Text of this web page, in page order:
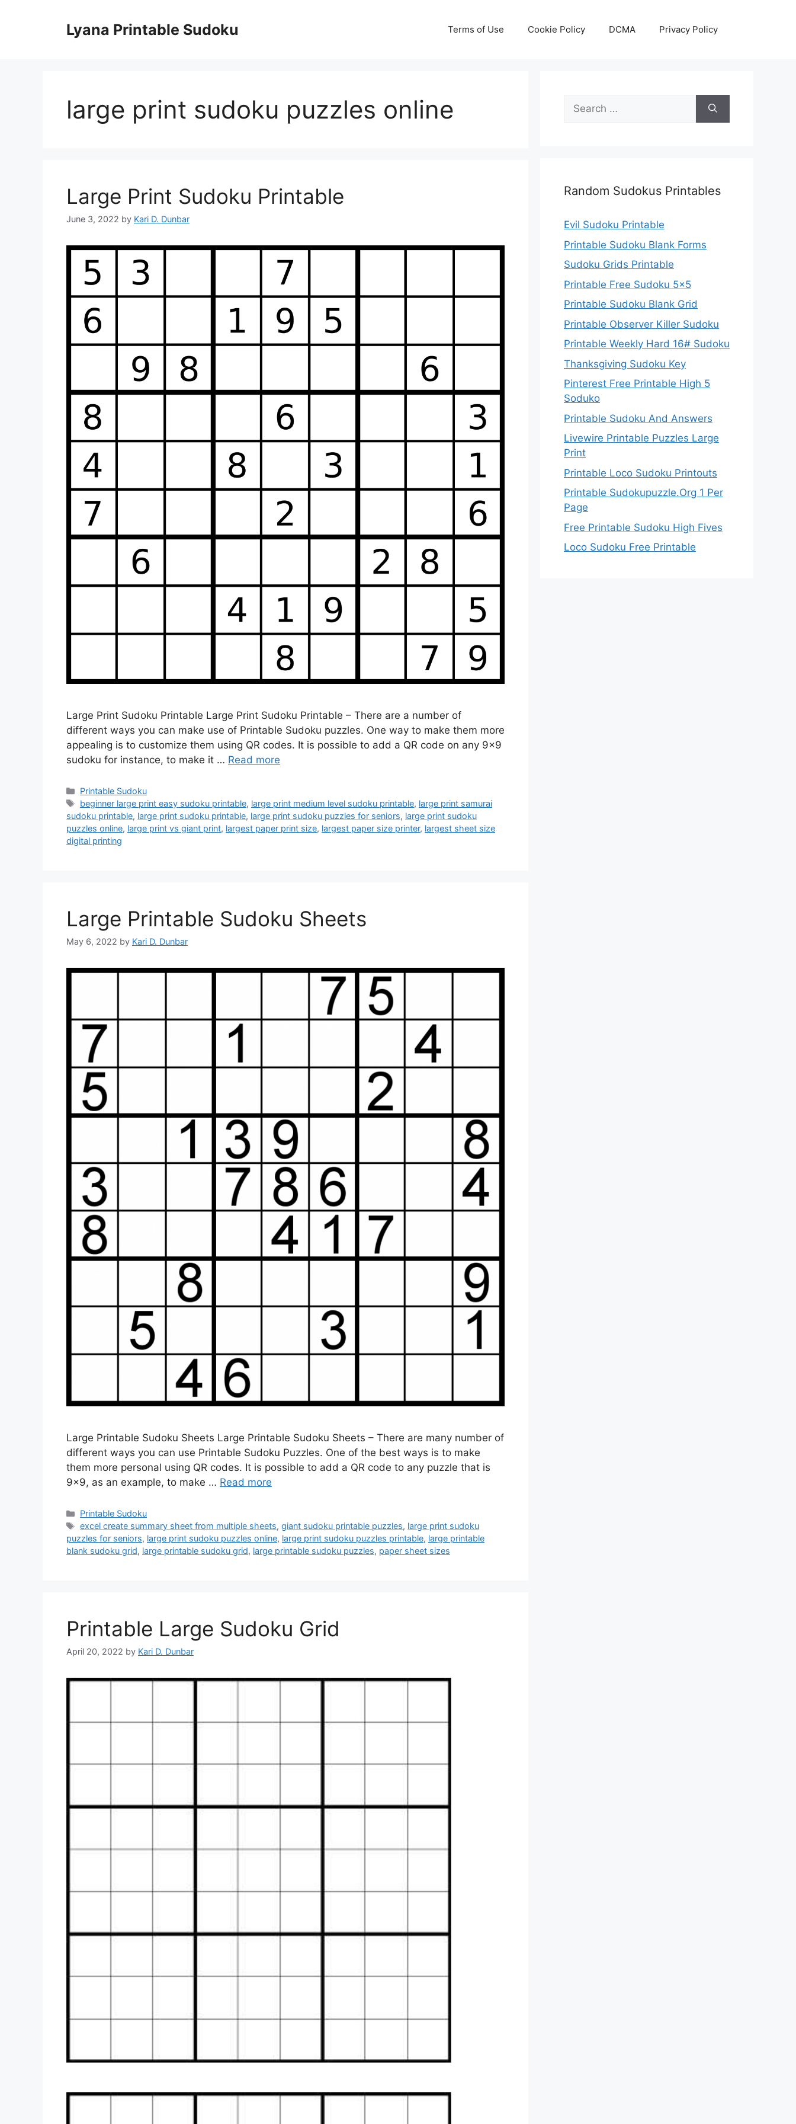
Lyana Printable Sudoku Terms of Use Cookie Policy DCMA Privacy Policy
large print sudoku puzzles online
Large Print Sudoku Printable
June 3, 2022 by Kari D. Dunbar
Large Print Sudoku Printable Large Print Sudoku Printable – There are a number of
different ways you can make use of Printable Sudoku puzzles. One way to make them more
appealing is to customize them using QR codes. It is possible to add a QR code on any 9×9
sudoku for instance, to make it … Read more
Categories
Printable Sudoku
Tags
beginner large print easy sudoku printable, large print medium level sudoku printable, large print samurai
sudoku printable, large print sudoku printable, large print sudoku puzzles for seniors, large print sudoku
puzzles online, large print vs giant print, largest paper print size, largest paper size printer, largest sheet size
digital printing
Large Printable Sudoku Sheets
May 6, 2022 by Kari D. Dunbar
Large Printable Sudoku Sheets Large Printable Sudoku Sheets – There are many number of
different ways you can use Printable Sudoku Puzzles. One of the best ways is to make
them more personal using QR codes. It is possible to add a QR code to any puzzle that is
9×9, as an example, to make … Read more
Categories
Printable Sudoku
Tags
excel create summary sheet from multiple sheets,giant sudoku printable puzzles, large print sudoku
puzzles for seniors, large print sudoku puzzles online, large print sudoku puzzles printable, large printable
blank sudoku grid, large printable sudoku grid, large printable sudoku puzzles, paper sheet sizes
Printable Large Sudoku Grid
April 20, 2022 by Kari D. Dunbar
Search
for:
Random Sudokus Printables
Evil Sudoku Printable
Printable Sudoku Blank Forms
Sudoku Grids Printable
Printable Free Sudoku 5×5
Printable Sudoku Blank Grid
Printable Observer Killer Sudoku
Printable Weekly Hard 16# Sudoku
Thanksgiving Sudoku Key
Pinterest Free Printable High 5
Soduko
Printable Sudoku And Answers
Livewire Printable Puzzles Large
Print
Printable Loco Sudoku Printouts
Printable Sudokupuzzle.Org 1 Per
Page
Free Printable Sudoku High Fives
Loco Sudoku Free Printable